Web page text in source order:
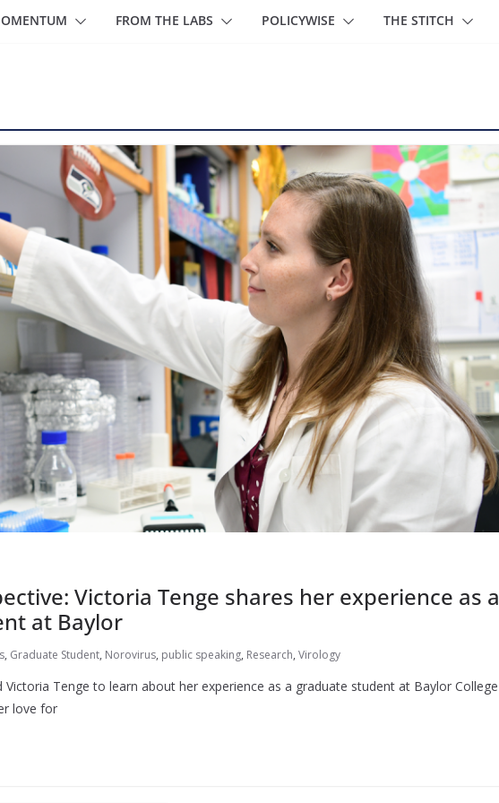
FROM THE LABS POLICYWISE THE STITCH
Victoria Tenge shares her experience as a
at Baylor
, Graduate Student, Norovirus, public speaking, Research, Virology
Tenge to learn about her experience as a graduate student at Baylor College
love for